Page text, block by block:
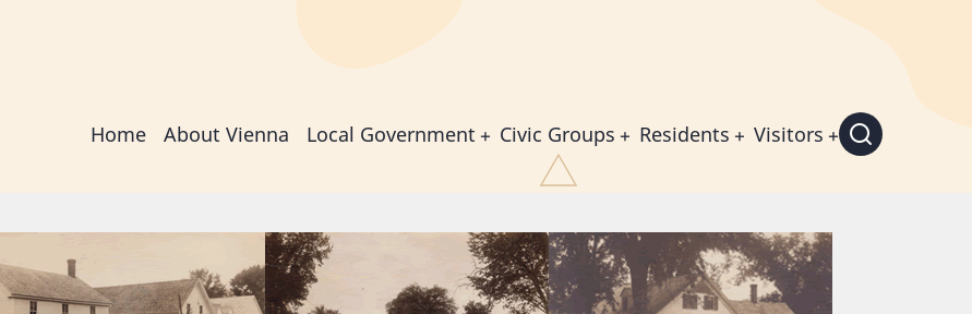
Main
Home About Vienna Local Government Civic Groups Residents Visitors